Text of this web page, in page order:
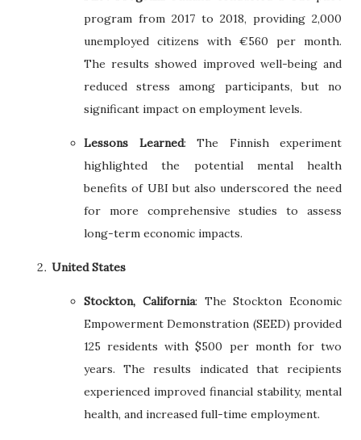
program from 2017 to 2018, providing 2,000
unemployed citizens with €560 per month.
The results showed improved well-being and
reduced stress among participants, but no
significant impact on employment levels.
Lessons Learned: The Finnish experiment
highlighted the potential mental health
benefits of UBI but also underscored the need
for more comprehensive studies to assess
long-term economic impacts.
United States
Stockton, California: The Stockton Economic
Empowerment Demonstration (SEED) provided
125 residents with $500 per month for two
years. The results indicated that recipients
experienced improved financial stability, mental
health, and increased full-time employment.